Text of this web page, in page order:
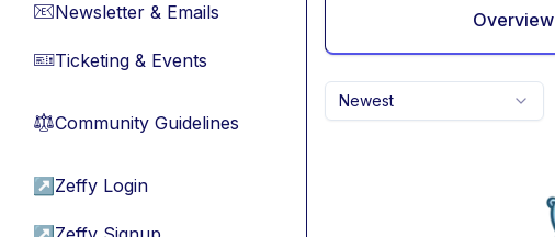
📧Newsletter & Emails
🎫Ticketing & Events
⚖︎Community Guidelines
↗ Zeffy Login
Overview
Newest